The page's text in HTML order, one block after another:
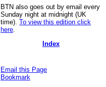
BTN also goes out by email every
Sunday night at midnight (UK
time). To view this edition click
here
Index
Email this Page
Bookmark